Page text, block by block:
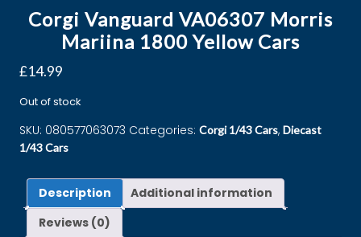
Corgi Vanguard VA06307 Morris
Mariina 1800 Yellow Cars
£14.99
Out of stock
SKU: 080577063073 Categories: Corgi 1/43 Cars, Diecast
1/43 Cars
Description
Additional information
Reviews (0)